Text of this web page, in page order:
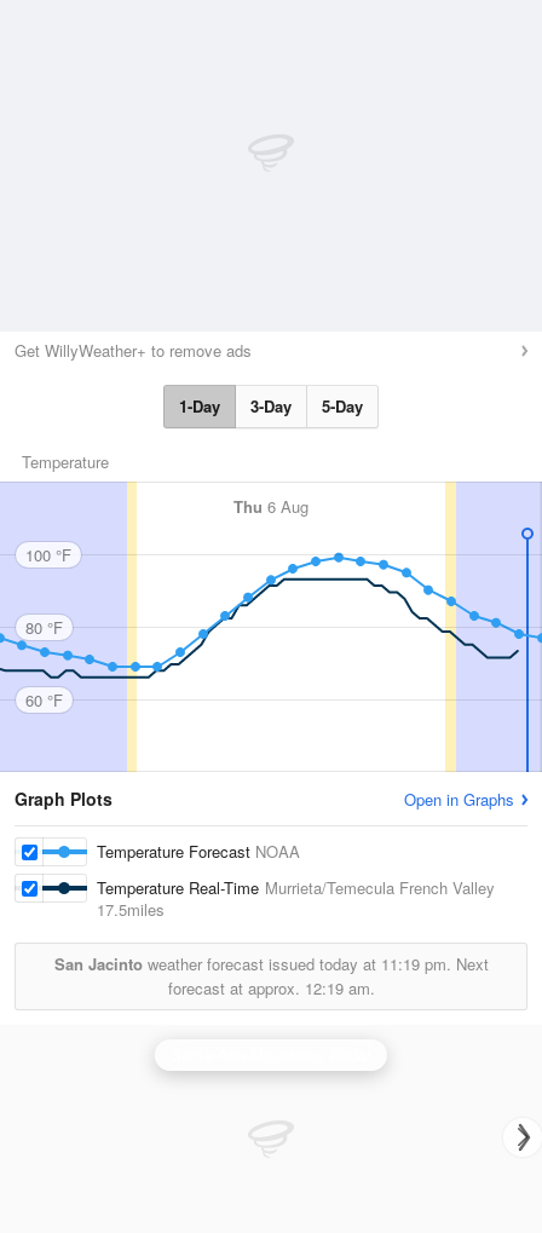
Get WillyWeather+ to remove ads
1-Day 3-Day 5-Day
Temperature
Thu 6 Aug
100 °F
80 °F
60 °F
Graph Plots Open in Graphs
Temperature Forecast NOAA
Temperature Real-Time Murrieta/Temecula French Valley
17.5miles
San Jacintoweather forecast issued today at 11:19 pm. Next
forecast at approx. 12:19 am.